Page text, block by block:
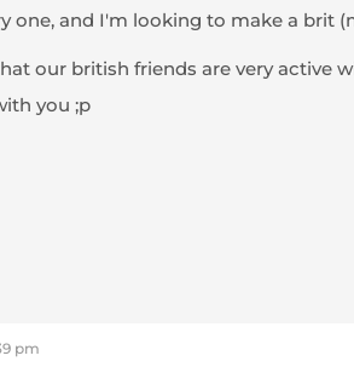
one, and I'm looking to make a brit
our british friends are very active
you ;p
pm